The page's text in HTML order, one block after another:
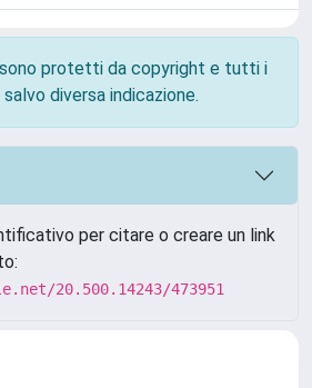
protetti da copyright e tutti i
diversa indicazione.
per citare o creare un link
20.500.14243/473951